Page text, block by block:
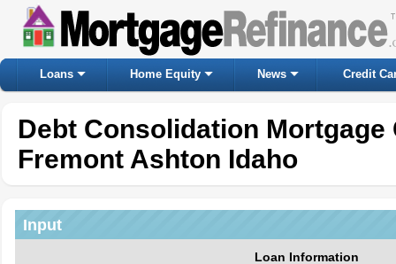
Loans Home Equity News Credit
Debt Consolidation Mortgage
Fremont Ashton Idaho
Input
Loan Information